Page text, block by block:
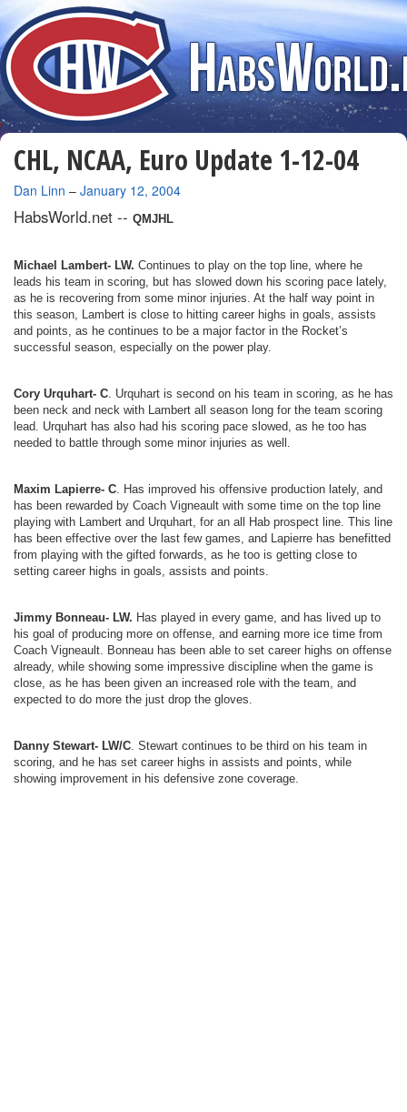
CHL, NCAA, Euro Update 1-12-04
By
Dan Linn – January 12, 2004
HabsWorld.net -- QMJHL
Michael Lambert- LW. Continues to play on the top line, where he
leads his team in scoring, but has slowed down his scoring pace lately,
as he is recovering from some minor injuries. At the half way point in
this season, Lambert is close to hitting career highs in goals, assists
and points, as he continues to be a major factor in the Rocket’s
successful season, especially on the power play.
Cory Urquhart- C. Urquhart is second on his team in scoring, as he has
been neck and neck with Lambert all season long for the team scoring
lead. Urquhart has also had his scoring pace slowed, as he too has
needed to battle through some minor injuries as well.
Maxim Lapierre- C. Has improved his offensive production lately, and
has been rewarded by Coach Vigneault with some time on the top line
playing with Lambert and Urquhart, for an all Hab prospect line. This line
has been effective over the last few games, and Lapierre has benefitted
from playing with the gifted forwards, as he too is getting close to
setting career highs in goals, assists and points.
Jimmy Bonneau- LW. Has played in every game, and has lived up to
his goal of producing more on offense, and earning more ice time from
Coach Vigneault. Bonneau has been able to set career highs on offense
already, while showing some impressive discipline when the game is
close, as he has been given an increased role with the team, and
expected to do more the just drop the gloves.
Danny Stewart- LW/C. Stewart continues to be third on his team in
scoring, and he has set career highs in assists and points, while
showing improvement in his defensive zone coverage.